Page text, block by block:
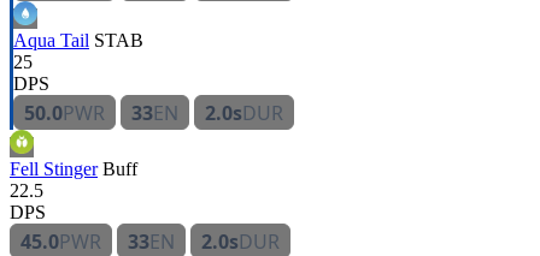
Aqua Tail STAB
25
DPS
50.0PWR 33EN 2.0sDUR
Fell Stinger Buff
22.5
DPS
45.0PWR 33EN 2.0sDUR